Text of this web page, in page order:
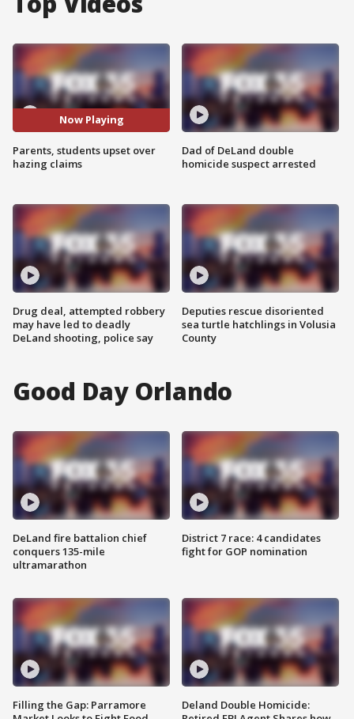
Now Playing
Parents, students upset over
hazing claims
Drug deal, attempted robbery
may have led to deadly
DeLand shooting, police say
Dad of DeLand double
homicide suspect arrested
Deputies rescue disoriented
sea turtle hatchlings in Volusia
County
Good Day Orlando
DeLand fire battalion chief
conquers 135-mile
ultramarathon
Filling the Gap: Parramore
District 7 race: 4 candidates
fight for GOP nomination
Deland Double Homicide: